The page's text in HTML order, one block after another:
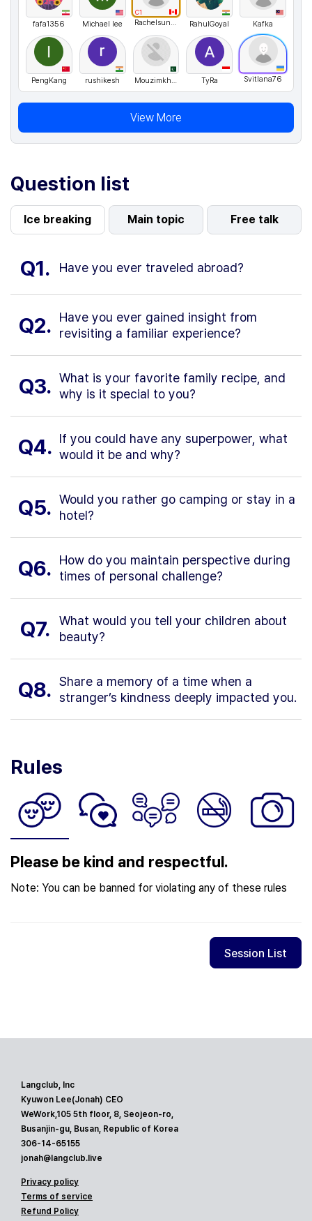
fafa1356 Michael lee
C1
Rachelsunuseonly RahulGoyal Kafka
PengKang rushikesh Mouzimkhan TyRa Svitlana76
View More
Question list
Ice breaking Main topic Free talk
Q1. Have you ever traveled abroad?
Q2.
Have you ever gained insight from
revisiting a familiar experience?
Q3. What is your favorite family recipe, and
why is it special to you?
Q4. If you could have any superpower, what
would it be and why?
Q5. Would you rather go camping or stay in a
hotel?
Q6.
How do you maintain perspective during
times of personal challenge?
Q7.
What would you tell your children about
beauty?
Q8. Share a memory of a time when a
stranger’s kindness deeply impacted you.
Rules
Please be kind and respectful.
Note: You can be banned for violating any of these rules
Session List
Langclub, Inc
Kyuwon Lee(Jonah) CEO
WeWork,105 5th floor, 8, Seojeon-ro,
Busanjin-gu, Busan, Republic of Korea
306-14-65155
jonah@langclub.live
Privacy policy
Terms of service
Refund Policy